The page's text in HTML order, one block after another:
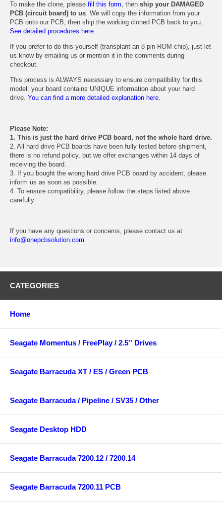
To make the clone, please fill this form, then ship your DAMAGED
PCB (circuit board) to us. We will copy the information from your
PCB onto our PCB, then ship the working cloned PCB back to you.
See detailed procedures here.
If you prefer to do this yourself (transplant an 8 pin ROM chip), just let
us know by emailing us or mention it in the comments during
checkout.
This process is ALWAYS necessary to ensure compatibility for this
model: your board contains UNIQUE information about your hard
drive. You can find a more detailed explanation here.
Please Note:
1. This is just the hard drive PCB board, not the whole hard drive.
2. All hard drive PCB boards have been fully tested before shipment,
there is no refund policy, but we offer exchanges within 14 days of
receiving the board.
3. If you bought the wrong hard drive PCB board by accident, please
inform us as soon as possible.
4. To ensure compatibility, please follow the steps listed above
carefully.
If you have any questions or concerns, please contact us at
info@onepcbsolution.com.
CATEGORIES
Home
Seagate Momentus / FreePlay / 2.5'' Drives
Seagate Barracuda XT / ES / Green PCB
Seagate Barracuda / Pipeline / SV35 / Other
Seagate Desktop HDD
Seagate Barracuda 7200.12 / 7200.14
Seagate Barracuda 7200.11 PCB